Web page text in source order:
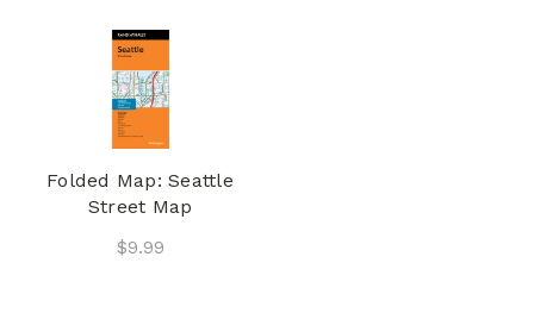
Folded Map: Seattle
Street Map
$9.99